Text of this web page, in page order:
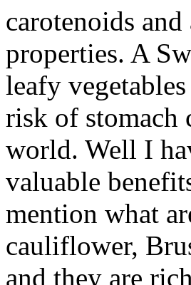
carotenoids
properties. A
leafy
risk of stomach
world. Well I
valuable
mention what
cauliflower,
and they are